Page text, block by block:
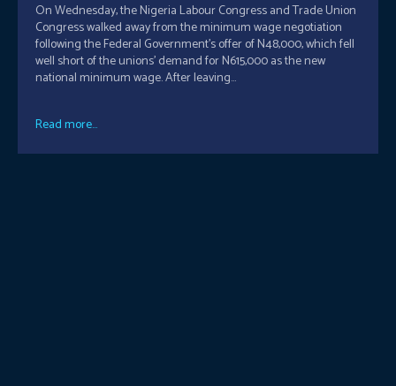
On Wednesday, the Nigeria Labour Congress and Trade Union
Congress walked away from the minimum wage negotiation
following the Federal Government’s offer of N48,000, which fell
well short of the unions’ demand for N615,000 as the new
national minimum wage. After leaving...
Read more...